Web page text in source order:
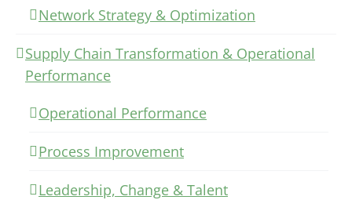
Network Strategy & Optimization
Supply Chain Transformation & Operational
Performance
Operational Performance
Process Improvement
Leadership, Change & Talent